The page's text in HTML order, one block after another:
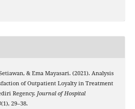
& Ema Mayasari. (2021). Analysis
of Outpatient Loyalty in Treatment
Regency. Journal of Hospital
(1), 29–38.